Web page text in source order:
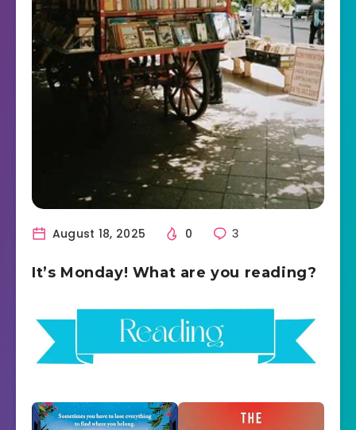
August 18, 2025 0 3
It’s Monday! What are you reading?